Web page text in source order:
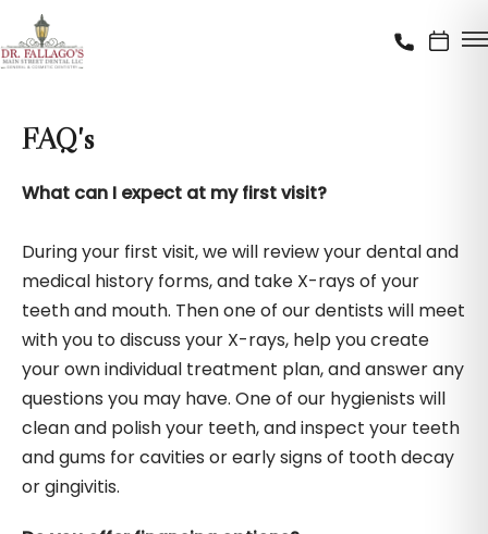
FAQ's
What can I expect at my first visit?
During your first visit, we will review your dental and
medical history forms, and take X-rays of your
teeth and mouth. Then one of our dentists will meet
with you to discuss your X-rays, help you create
your own individual treatment plan, and answer any
questions you may have. One of our hygienists will
clean and polish your teeth, and inspect your teeth
and gums for cavities or early signs of tooth decay
or gingivitis.